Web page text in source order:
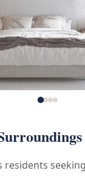
residents